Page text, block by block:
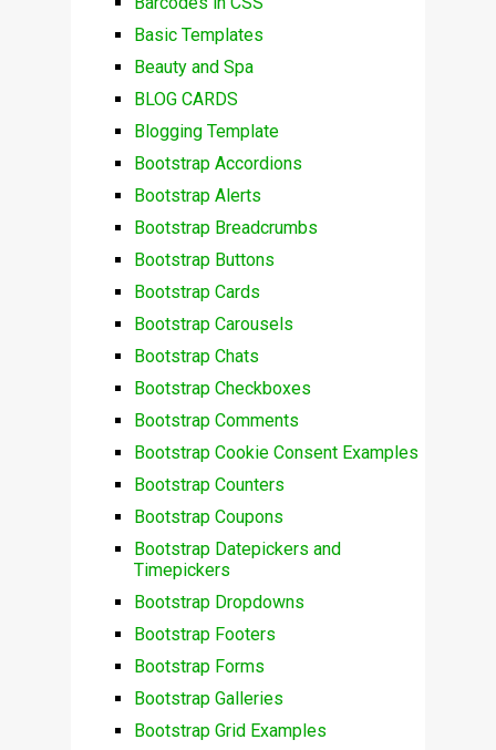
Basic Templates
Beauty and Spa
BLOG CARDS
Blogging Template
Bootstrap Accordions
Bootstrap Alerts
Bootstrap Breadcrumbs
Bootstrap Buttons
Bootstrap Cards
Bootstrap Carousels
Bootstrap Chats
Bootstrap Checkboxes
Bootstrap Comments
Bootstrap Cookie Consent Examples
Bootstrap Counters
Bootstrap Coupons
Bootstrap Datepickers and
Timepickers
Bootstrap Dropdowns
Bootstrap Footers
Bootstrap Forms
Bootstrap Galleries
Bootstrap Grid Examples